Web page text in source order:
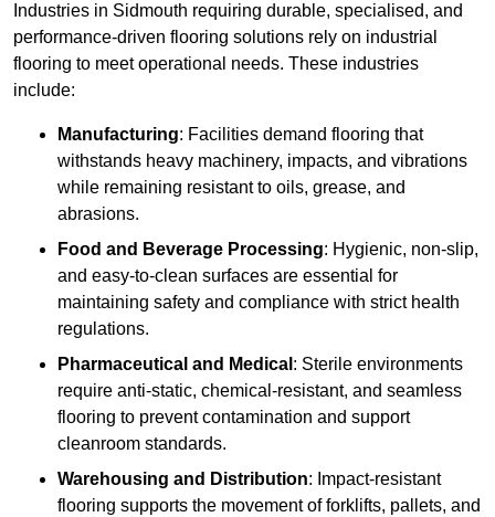
Industries in Sidmouth requiring durable, specialised, and
performance-driven flooring solutions rely on industrial
flooring to meet operational needs. These industries
include:
Manufacturing: Facilities demand flooring that
withstands heavy machinery, impacts, and vibrations
while remaining resistant to oils, grease, and
abrasions.
Food and Beverage Processing: Hygienic, non-slip,
and easy-to-clean surfaces are essential for
maintaining safety and compliance with strict health
regulations.
Pharmaceutical and Medical : Sterile environments
require anti-static, chemical-resistant, and seamless
flooring to prevent contamination and support
cleanroom standards.
Warehousing and Distribution: Impact-resistant
flooring supports the movement of forklifts, pallets, and